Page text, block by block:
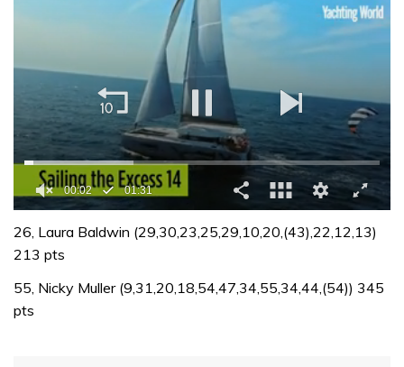
of
minute,
seconds
26, Laura Baldwin (29,30,23,25,29,10,20,(43),22,12,13)
213 pts
55, Nicky Muller (9,31,20,18,54,47,34,55,34,44,(54)) 345
pts